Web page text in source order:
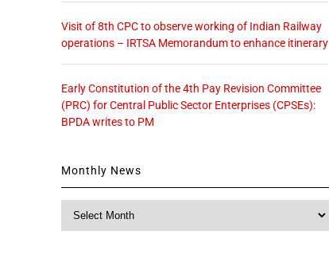
Visit of 8th CPC to observe working of Indian Railway
operations – IRTSA Memorandum to enhance itinerary
Early Constitution of the 4th Pay Revision Committee
(PRC) for Central Public Sector Enterprises (CPSEs):
BPDA writes to PM
Monthly News